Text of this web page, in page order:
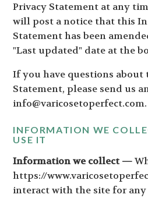
Privacy Statement at any
will post a notice that this
Statement has been
"Last updated" date at the
If you have questions
Statement, please send us
info@varicosetoperfect.com.
INFORMATION WE
USE IT
Information we collect —
https://
interact with the site for